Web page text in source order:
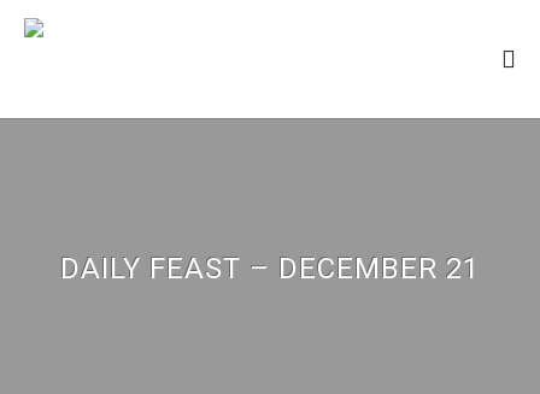
DAILY FEAST – DECEMBER 21